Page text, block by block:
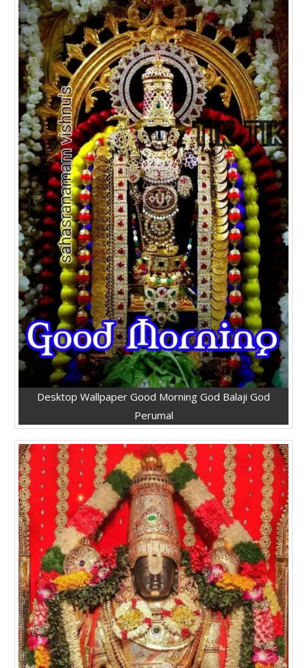
Desktop Wallpaper Good Morning God Balaji God
Perumal